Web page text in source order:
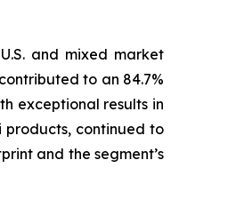
and mixed market
to an 84.7%
exceptional results in
products, continued to
and the segment’s